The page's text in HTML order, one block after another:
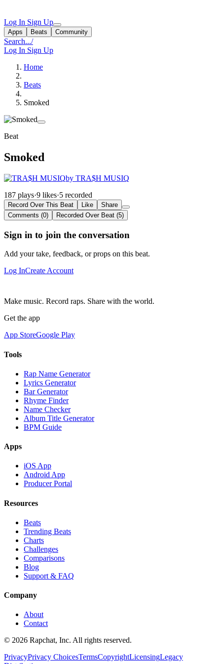
Log In Sign Up
Apps Beats Community
Search.../
Log In Sign Up
Home
Beats
Smoked
Beat
Smoked
by TRA$H MUSIQ
187 plays·9 likes·5 recorded
Record Over This Beat Like
Share
Comments (0)
Recorded Over Beat (5)
Sign in to join the conversation
Add your take, feedback, or props on this beat.
Log InCreate Account
Make music. Record raps. Share with the world.
Get the app
App StoreGoogle Play
Tools
Rap Name Generator
Lyrics Generator
Bar Generator
Rhyme Finder
Name Checker
Album Title Generator
BPM Guide
Apps
iOS App
Android App
Producer Portal
Resources
Beats
Trending Beats
Charts
Challenges
Comparisons
Blog
Support & FAQ
Company
About
Contact
© 2026 Rapchat, Inc. All rights reserved.
PrivacyPrivacy ChoicesTermsCopyrightLicensingLegacy